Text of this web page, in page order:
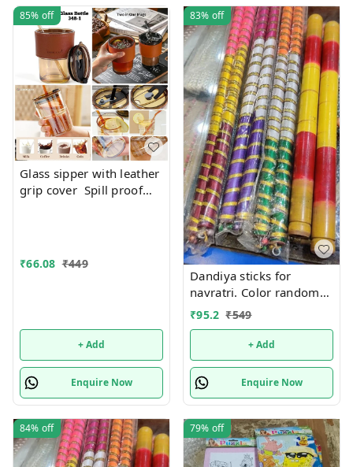
85% off
Glass sipper with leather
grip cover Spill proof
₹66.08 ₹449
+ Add
Enquire Now
83% off
Dandiya sticks for
navratri. Color random
only
₹95.2 ₹549
+ Add
Enquire Now
84% off 79% off